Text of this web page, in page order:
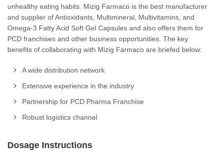
unhealthy eating habits. Mizig Farmaco is the best manufacturer
and supplier of Antioxidants, Multimineral, Multivitamins, and
Omega-3 Fatty Acid Soft Gel Capsules and also offers them for
PCD franchises and other business opportunities. The key
benefits of collaborating with Mizig Farmaco are briefed below:
A wide distribution network
Extensive experience in the industry
Partnership for PCD Pharma Franchise
Robust logistics channel
Dosage Instructions